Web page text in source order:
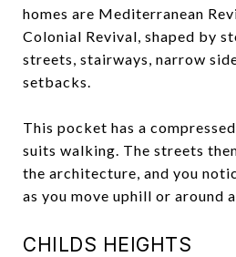
homes are Mediterranean
Colonial Revival, shaped by
streets, stairways, narrow
setbacks.
This pocket has a
suits walking. The streets
the architecture, and you
as you move uphill or around
CHILDS HEIGHTS